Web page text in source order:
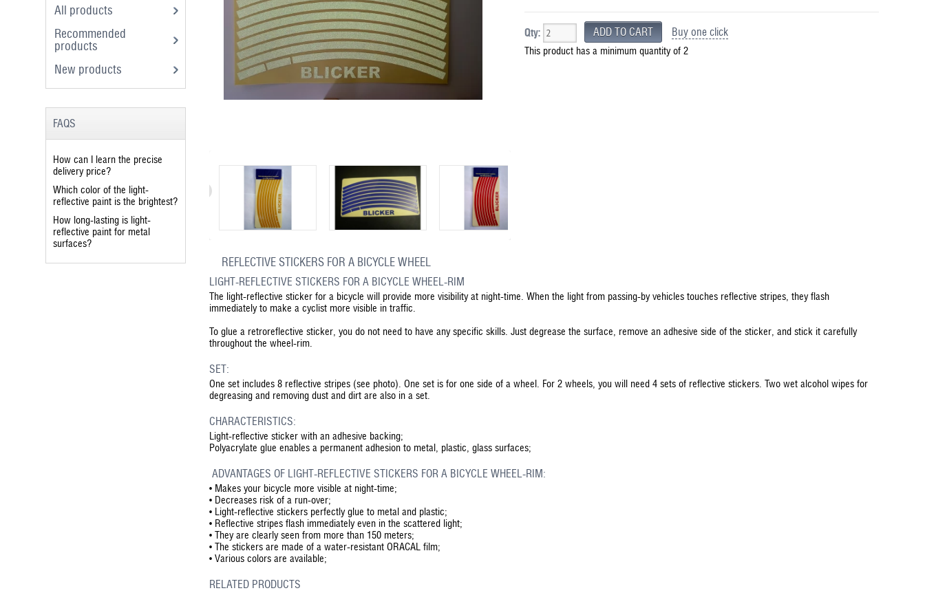
Qty: Buy one click
This product has a minimum quantity of 2
REFLECTIVE STICKERS FOR A BICYCLE WHEEL
LIGHT-REFLECTIVE STICKERS FOR A BICYCLE WHEEL-RIM
The light-reflective sticker for a bicycle will provide more visibility at night-time. When the light from passing-by vehicles touches reflective stripes, they flash
immediately to make a cyclist more visible in traffic.
To glue a retroreflective sticker, you do not need to have any specific skills. Just degrease the surface, remove an adhesive side of the sticker, and stick it carefully
throughout the wheel-rim.
SET:
One set includes 8 reflective stripes (see photo). One set is for one side of a wheel. For 2 wheels, you will need 4 sets of reflective stickers. Two wet alcohol wipes for
degreasing and removing dust and dirt are also in a set.
CHARACTERISTICS:
Light-reflective sticker with an adhesive backing;
Polyacrylate glue enables a permanent adhesion to metal, plastic, glass surfaces;
ADVANTAGES OF LIGHT-REFLECTIVE STICKERS FOR A BICYCLE WHEEL-RIM:
• Makes your bicycle more visible at night-time;
• Decreases risk of a run-over;
• Light-reflective stickers perfectly glue to metal and plastic;
• Reflective stripes flash immediately even in the scattered light;
• They are clearly seen from more than 150 meters;
• The stickers are made of a water-resistant ORACAL film;
• Various colors are available;
RELATED PRODUCTS
All products
Recommended
products
New products
FAQS
How can I learn the precise
delivery price?
Which color of the light-
reflective paint is the brightest?
How long-lasting is light-
reflective paint for metal
surfaces?